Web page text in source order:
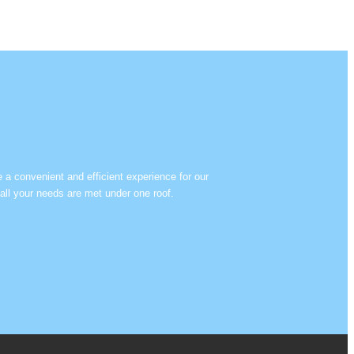
a convenient and efficient experience for our
your needs are met under one roof.